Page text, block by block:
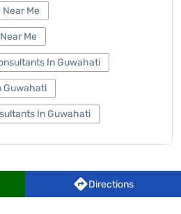
Directions
Me
Me
In Guwahati
Guwahati
In Guwahati